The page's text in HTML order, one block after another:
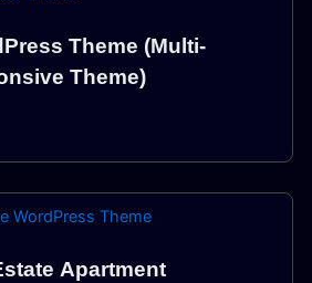
Theme (Multi-
Theme)
Apartment